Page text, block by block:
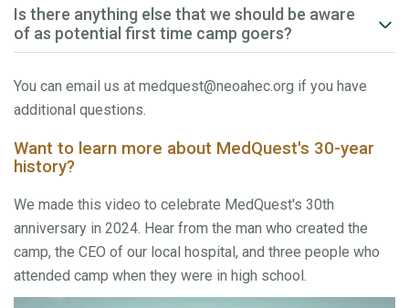
Is there anything else that we should be aware
of as potential first time camp goers?
You can email us at medquest@neoahec.org if you have
additional questions.
Want to learn more about MedQuest's 30-year
history?
We made this video to celebrate MedQuest's 30th
anniversary in 2024. Hear from the man who created the
camp, the CEO of our local hospital, and three people who
attended camp when they were in high school.